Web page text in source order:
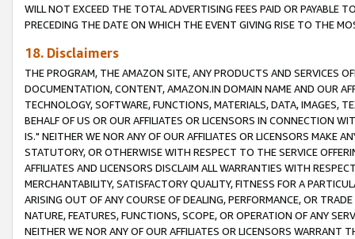
WILL NOT EXCEED THE TOTAL ADVERTISING FEES PAID OR PAYABLE
PRECEDING THE DATE ON WHICH THE EVENT GIVING RISE TO THE
18. Disclaimers
THE PROGRAM, THE AMAZON SITE, ANY PRODUCTS AND SERVICES
DOCUMENTATION, CONTENT, AMAZON.IN DOMAIN NAME AND OUR
TECHNOLOGY, SOFTWARE, FUNCTIONS, MATERIALS, DATA, IMAGES,
BEHALF OF US OR OUR AFFILIATES OR LICENSORS IN CONNECTION
IS." NEITHER WE NOR ANY OF OUR AFFILIATES OR LICENSORS MAKE
STATUTORY, OR OTHERWISE WITH RESPECT TO THE SERVICE
AFFILIATES AND LICENSORS DISCLAIM ALL WARRANTIES WITH
MERCHANTABILITY, SATISFACTORY QUALITY, FITNESS FOR A
ARISING OUT OF ANY COURSE OF DEALING, PERFORMANCE, OR
NATURE, FEATURES, FUNCTIONS, SCOPE, OR OPERATION OF ANY
NEITHER WE NOR ANY OF OUR AFFILIATES OR LICENSORS WARRANT